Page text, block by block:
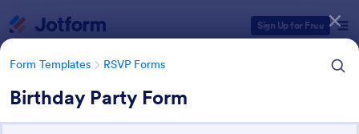
Sign Up for Free
Form Templates RSVP Forms
Birthday Party Form
Form Templates Categories